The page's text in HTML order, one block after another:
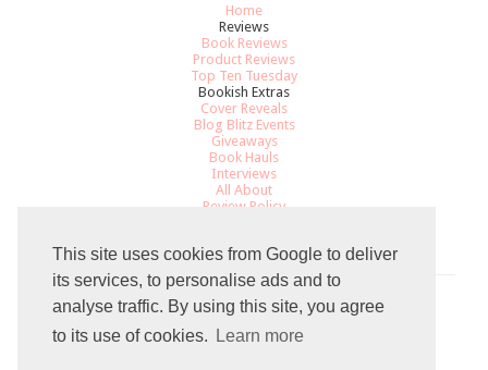
This site uses cookies from Google to deliver
its services, to personalise ads and to
analyse traffic. By using this site, you agree
to its use of cookies.
Learn more
Home
Reviews
Book Reviews
Product Reviews
Top Ten Tuesday
Bookish Extras
Cover Reveals
Blog Blitz Events
Giveaways
Book Hauls
Interviews
All About
Review Policy
Total Pageviews
7 9 7 0 2